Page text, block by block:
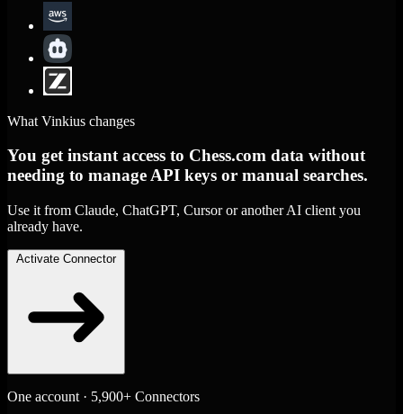
What Vinkius changes
You get instant access to Chess.com data without
needing to manage API keys or manual searches.
Use it from Claude, ChatGPT, Cursor or another AI client you
already have.
Activate Connector
One account · 5,900+ Connectors